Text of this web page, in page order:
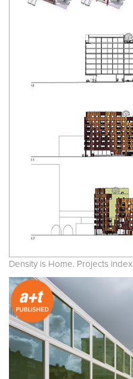
Density is Home. Projects index